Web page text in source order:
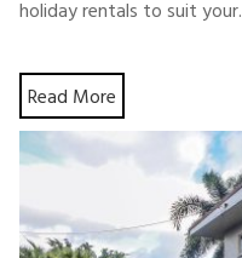
holiday rentals to suit your.
Read More